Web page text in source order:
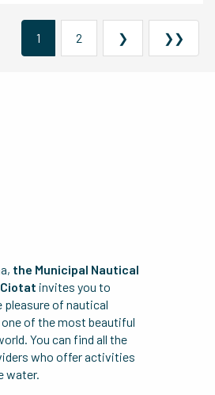
1 2 ❯ ❯❯
the Municipal Nautical
invites you to
pleasure of nautical
of the most beautiful
You can find all the
who offer activities
water.